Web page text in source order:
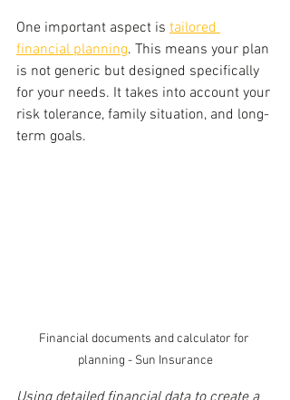
One important aspect is tailored
financial planning. This means your plan
is not generic but designed specifically
for your needs. It takes into account your
risk tolerance, family situation, and long-
term goals.
Financial documents and calculator for
planning - Sun Insurance